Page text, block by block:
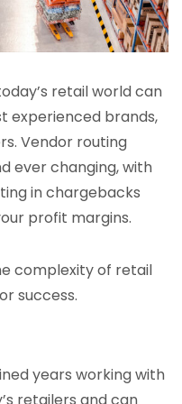
retail world can
experienced brands,
Vendor routing
ever changing, with
in chargebacks
profit margins.
complexity of retail
success.
years working with